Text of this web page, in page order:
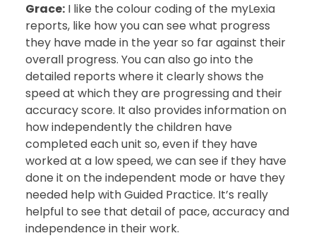
Grace: I like the colour coding of the myLexia
reports, like how you can see what progress
they have made in the year so far against their
overall progress. You can also go into the
detailed reports where it clearly shows the
speed at which they are progressing and their
accuracy score. It also provides information on
how independently the children have
completed each unit so, even if they have
worked at a low speed, we can see if they have
done it on the independent mode or have they
needed help with Guided Practice. It’s really
helpful to see that detail of pace, accuracy and
independence in their work.